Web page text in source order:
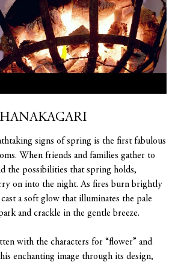
HANAKAGARI
signs of spring is the first fabulous
When friends and families gather to
the possibilities that spring holds,
on into the night. As fires burn brightly
a soft glow that illuminates the pale
and crackle in the gentle breeze.
with the characters for “flower” and
enchanting image through its design,